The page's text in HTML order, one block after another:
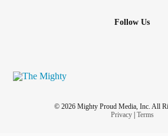
Follow Us
© 2026 Mighty Proud Media, Inc. All
Privacy| Terms